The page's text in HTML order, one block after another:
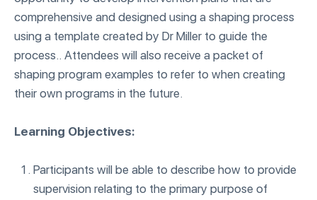
comprehensive and designed using a shaping process
using a template created by Dr Miller to guide the
process.. Attendees will also receive a packet of
shaping program examples to refer to when creating
their own programs in the future.
Learning Objectives:
Participants will be able to describe how to provide
supervision relating to the primary purpose of